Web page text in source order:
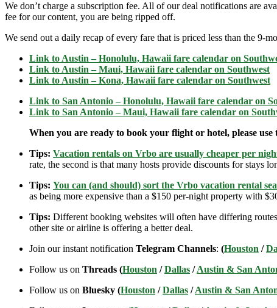
We don’t charge a subscription fee. All of our deal notifications are
fee for our content, you are being ripped off.
We send out a daily recap of every fare that is priced less than the 9-
Link to Austin – Honolulu, Hawaii fare calendar on
Link to Austin – Maui, Hawaii fare calendar on Southwest
Link to Austin – Kona, Hawaii fare calendar on Southwest
Link to San Antonio – Honolulu, Hawaii fare calendar on
Link to San Antonio – Maui, Hawaii fare calendar on
When you are ready to book your flight or hotel, please use
Tips: Vacation rentals on Vrbo are usually cheaper per
rate, the second is that many hosts provide discounts for stays
Tips: You can (and should) sort the Vrbo vacation rental
as being more expensive than a $150 per-night property with
Tips: Different booking websites will often have differing
other site or airline is offering a better deal.
Join our instant notification Telegram Channels: (Houston /
Follow us on Threads (Houston /Dallas /Austin & San
Follow us on Bluesky (Houston /Dallas /Austin & San